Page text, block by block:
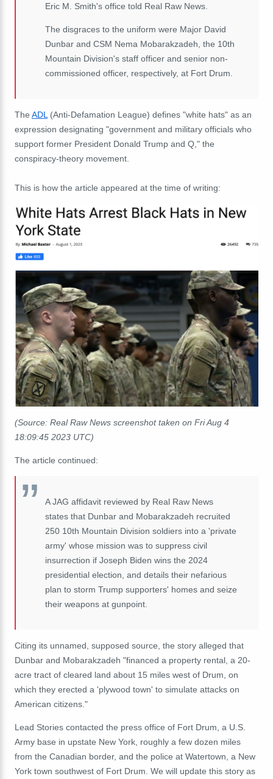
Eric M. Smith's office told Real Raw News.
The disgraces to the uniform were Major David
Dunbar and CSM Nema Mobarakzadeh, the 10th
Mountain Division's staff officer and senior non-
commissioned officer, respectively, at Fort Drum.
The ADL (Anti-Defamation League) defines "white hats" as an
expression designating "government and military officials who
support former President Donald Trump and Q," the
conspiracy-theory movement.
This is how the article appeared at the time of writing:
(Source: Real Raw News screenshot taken on Fri Aug 4
18:09:45 2023 UTC)
The article continued:
A JAG affidavit reviewed by Real Raw News
states that Dunbar and Mobarakzadeh recruited
250 10th Mountain Division soldiers into a 'private
army' whose mission was to suppress civil
insurrection if Joseph Biden wins the 2024
presidential election, and details their nefarious
plan to storm Trump supporters' homes and seize
their weapons at gunpoint.
Citing its unnamed, supposed source, the story alleged that
Dunbar and Mobarakzadeh "financed a property rental, a 20-
acre tract of cleared land about 15 miles west of Drum, on
which they erected a 'plywood town' to simulate attacks on
American citizens."
Lead Stories contacted the press office of Fort Drum, a U.S.
Army base in upstate New York, roughly a few dozen miles
from the Canadian border, and the police at Watertown, a New
York town southwest of Fort Drum. We will update this story as